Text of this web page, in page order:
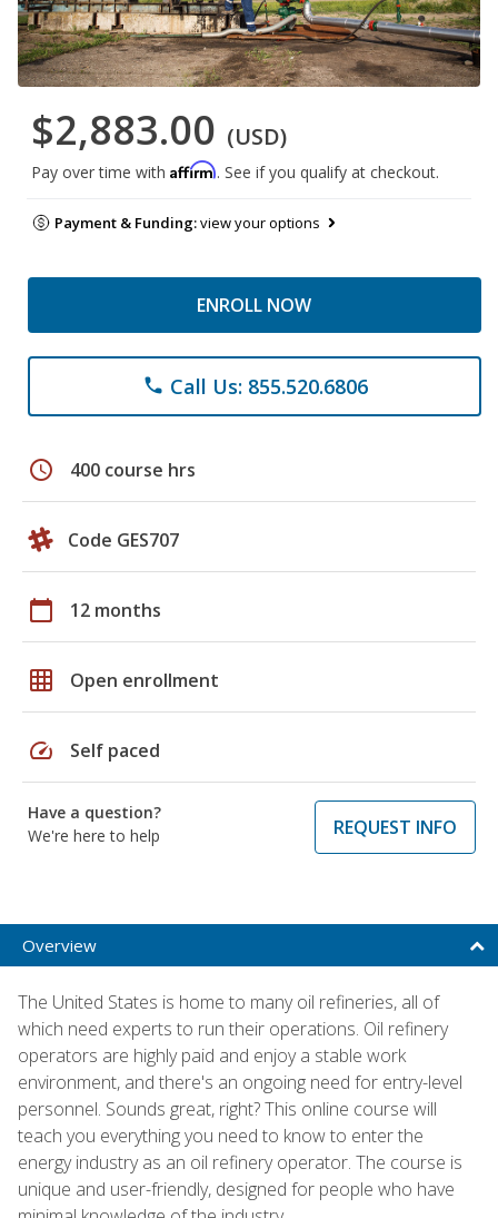
$2,883.00 (USD)
Pay over time with Affirm. See if you qualify at checkout.
Payment & Funding:view your options
ENROLL NOW
phone Call Us: 855.520.6806
schedule 400 course hrs
Code GES707
calendar_today 12 months
grid_on Open enrollment
speed Self paced
Have a question?
We're here to help
REQUEST INFO
Overview
The United States is home to many oil refineries, all of
which need experts to run their operations. Oil refinery
operators are highly paid and enjoy a stable work
environment, and there's an ongoing need for entry-level
personnel. Sounds great, right? This online course will
teach you everything you need to know to enter the
energy industry as an oil refinery operator. The course is
unique and user-friendly, designed for people who have